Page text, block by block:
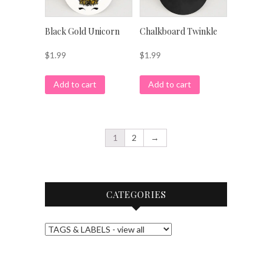
Black Gold Unicorn
$1.99
Add to cart
Chalkboard Twinkle
$1.99
Add to cart
1 2 →
CATEGORIES